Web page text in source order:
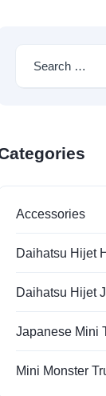
Accessories
Daihatsu Hijet
Daihatsu Hijet
Japanese Mini
Mini Monster